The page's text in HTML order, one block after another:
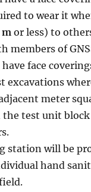
to wear it
m or less) to
members of
face
excavations
meter
the test unit
station will be
hand